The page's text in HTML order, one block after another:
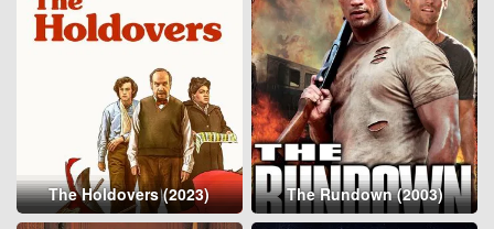
The Holdovers (2023) The Rundown (2003)